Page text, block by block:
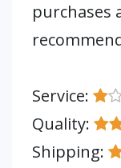
purchases
Service:
Quality:
Shipping: